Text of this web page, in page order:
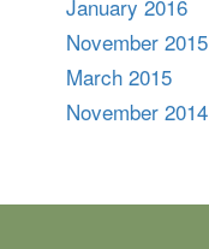
January 2016
November 2015
March 2015
November 2014